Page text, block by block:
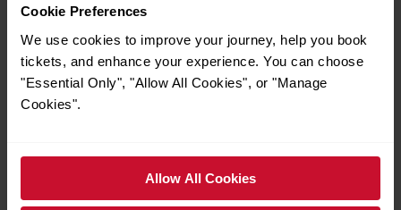
Cookie Preferences
We use cookies to improve your journey, help you book
tickets, and enhance your experience. You can choose
"Essential Only", "Allow All Cookies", or "Manage
Cookies".
Allow All Cookies
journey updates and exclusive offers delivered
straight to your inbox.
Your
First
name